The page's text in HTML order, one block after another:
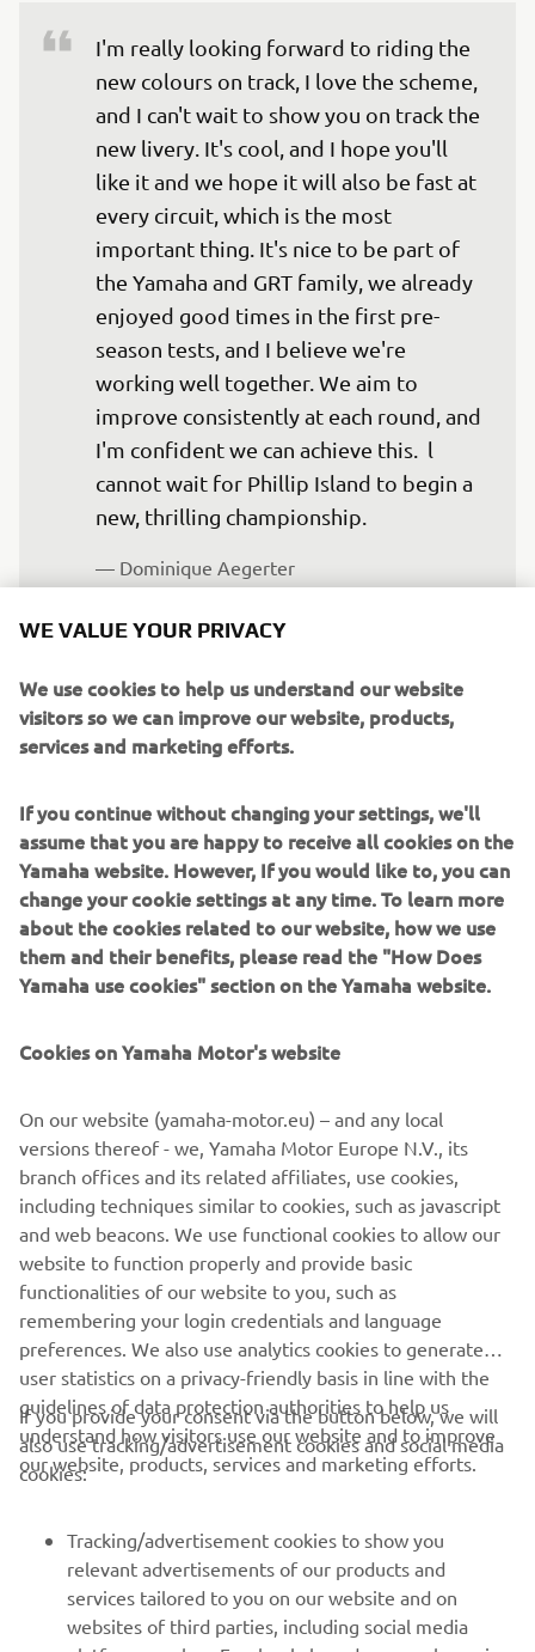
I'm really looking forward to riding the
new colours on track, I love the scheme,
and I can't wait to show you on track the
new livery. It's cool, and I hope you'll
like it and we hope it will also be fast at
every circuit, which is the most
important thing. It's nice to be part of
the Yamaha and GRT family, we already
enjoyed good times in the first pre-
season tests, and I believe we're
working well together. We aim to
improve consistently at each round, and
I'm confident we can achieve this.  l
cannot wait for Phillip Island to begin a
new, thrilling championship.
— Dominique Aegerter
We're all excited about this new
beginning. Having Remy and Dominique
that everyone in the team is looking
forward to. Both riders will be racing in
WorldSBK for the first time, but we're
still talking about two great riders, as
well as World Champions. We'll try to
help them to reach their maximum
the goal of progressing and improving
for the support they give us every year;
we're more than ready to begin a new
season together. In the same way, I'd
like to thank all the partners who will
support us again and say welcome to
the new ones who will be crucial to the
team's results. Now we need to keep
working during the test sessions to be
ready for the first round of the 2023
FIM Superbike World Championship.
— Filippo Conti
1/26
WE VALUE YOUR PRIVACY
We use cookies to help us understand our website
visitors so we can improve our website, products,
services and marketing efforts.
If you continue without changing your settings, we'll
assume that you are happy to receive all cookies on the
Yamaha website. However, If you would like to, you can
change your cookie settings at any time. To learn more
about the cookies related to our website, how we use
them and their benefits, please read the "How Does
Yamaha use cookies" section on the Yamaha website.
Cookies on Yamaha Motor's website
On our website (yamaha-motor.eu) – and any local
versions thereof - we, Yamaha Motor Europe N.V., its
branch offices and its related affiliates, use cookies,
including techniques similar to cookies, such as javascript
and web beacons. We use functional cookies to allow our
website to function properly and provide basic
functionalities of our website to you, such as
remembering your login credentials and language
preferences. We also use analytics cookies to generate
user statistics on a privacy-friendly basis in line with the
guidelines of data protection authorities to help us
understand how visitors use our website and to improve
our website, products, services and marketing efforts.
If you provide your consent via the button below, we will
also use tracking/advertisement cookies and social media
cookies:
Tracking/advertisement cookies to show you
relevant advertisements of our products and
services tailored to you on our website and on
websites of third parties, including social media